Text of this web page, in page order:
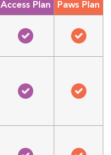
Access Plan Paws Plan